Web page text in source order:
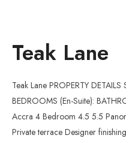
Teak Lane
Teak Lane PROPERTY
BEDROOMS (En-Suite):
Accra 4 Bedroom 4.5 5.5
Private terrace Designer finishing